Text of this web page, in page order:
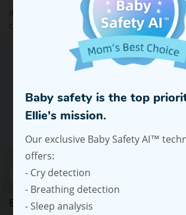
If you have any questions about this Privacy
contact us at
support@elliehello.com.
Advice And
Baby's Birth Date / Due Date
Baby safety is the top
Ellie's mission.
Our exclusive Baby Safety AI™
offers:
- Cry detection
- Breathing detection
- Sleep analysis